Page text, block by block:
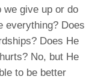
give up or do
everything? Does
Does He
No, but He
to be better